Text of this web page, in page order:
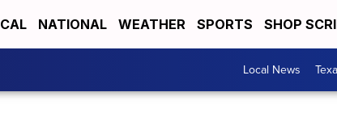
NATIONAL WEATHER SPORTS SHOP
Local News